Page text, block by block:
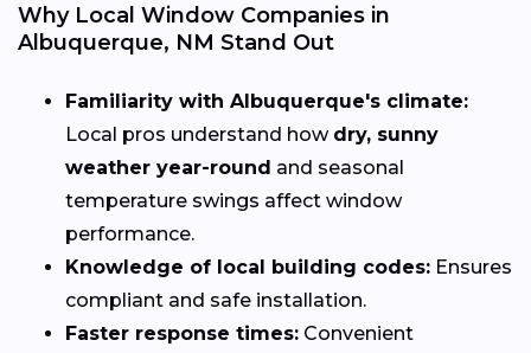
Why Local Window Companies in
Albuquerque, NM Stand Out
Familiarity with Albuquerque's climate:
Local pros understand how dry, sunny
weather year-round and seasonal
temperature swings affect window
performance.
Knowledge of local building codes: Ensures
compliant and safe installation.
Faster response times: Convenient